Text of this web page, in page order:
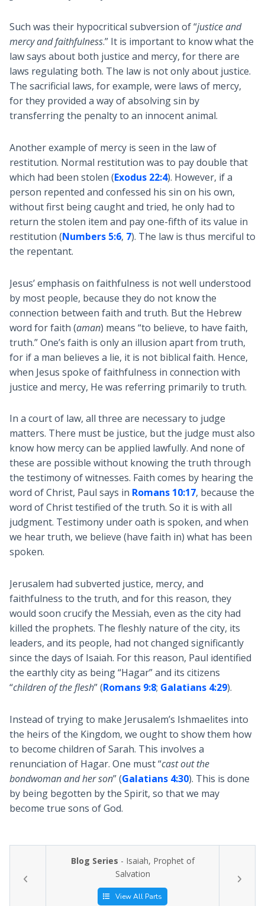
Such was their hypocritical subversion of “justice and
mercy and faithfulness.” It is important to know what the
law says about both justice and mercy, for there are
laws regulating both. The law is not only about justice.
The sacrificial laws, for example, were laws of mercy,
for they provided a way of absolving sin by
transferring the penalty to an innocent animal.
Another example of mercy is seen in the law of
restitution. Normal restitution was to pay double that
which had been stolen (Exodus 22:4). However, if a
person repented and confessed his sin on his own,
without first being caught and tried, he only had to
return the stolen item and pay one-fifth of its value in
restitution (Numbers 5:6, 7). The law is thus merciful to
the repentant.
Jesus’ emphasis on faithfulness is not well understood
by most people, because they do not know the
connection between faith and truth. But the Hebrew
word for faith (aman) means “to believe, to have faith,
truth.” One’s faith is only an illusion apart from truth,
for if a man believes a lie, it is not biblical faith. Hence,
when Jesus spoke of faithfulness in connection with
justice and mercy, He was referring primarily to truth.
In a court of law, all three are necessary to judge
matters. There must be justice, but the judge must also
know how mercy can be applied lawfully. And none of
these are possible without knowing the truth through
the testimony of witnesses. Faith comes by hearing the
word of Christ, Paul says in Romans 10:17, because the
word of Christ testified of the truth. So it is with all
judgment. Testimony under oath is spoken, and when
we hear truth, we believe (have faith in) what has been
spoken.
Jerusalem had subverted justice, mercy, and
faithfulness to the truth, and for this reason, they
would soon crucify the Messiah, even as the city had
killed the prophets. The fleshly nature of the city, its
leaders, and its people, had not changed significantly
since the days of Isaiah. For this reason, Paul identified
the earthly city as being “Hagar” and its citizens
“children of the flesh” (Romans 9:8; Galatians 4:29).
Instead of trying to make Jerusalem’s Ishmaelites into
the heirs of the Kingdom, we ought to show them how
to become children of Sarah. This involves a
renunciation of Hagar. One must “cast out the
bondwoman and her son” (Galatians 4:30). This is done
by being begotten by the Spirit, so that we may
become true sons of God.
Blog Series - Isaiah, Prophet of
Salvation
View All Parts